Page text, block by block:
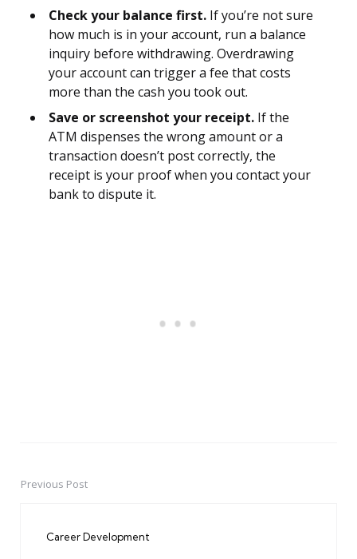
Check your balance first. If you’re not sure
how much is in your account, run a balance
inquiry before withdrawing. Overdrawing
your account can trigger a fee that costs
more than the cash you took out.
Save or screenshot your receipt. If the
ATM dispenses the wrong amount or a
transaction doesn’t post correctly, the
receipt is your proof when you contact your
bank to dispute it.
PostPrevious Post
Career Development